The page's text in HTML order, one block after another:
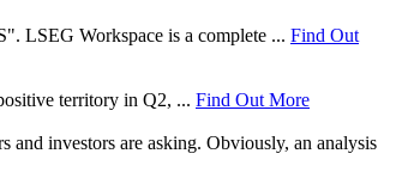
LSEG Workspace is a complete ... Find Out
territory in Q2, ... Find Out More
and investors are asking. Obviously, an analysis